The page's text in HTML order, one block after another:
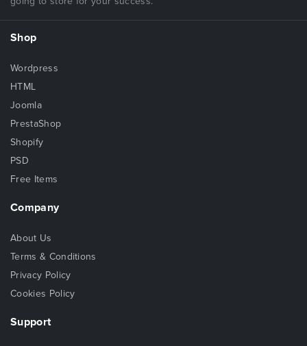
Shop
Wordpress
HTML
Joomla
PrestaShop
Shopify
PSD
Free Items
Company
About Us
Terms & Conditions
Privacy Policy
Cookies Policy
Support